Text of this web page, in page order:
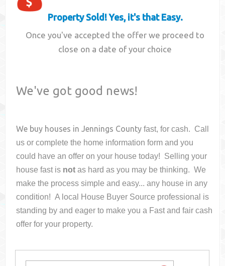
Property Sold! Yes, it's that Easy.
Once you've accepted the offer we proceed to
close on a date of your choice
We've got good news!
We buy houses inJennings County fast, for cash. Call
us or complete the home information form and you
could have an offer on your housetoday! Selling your
house fast is not as hard as you may be thinking. We
make the process simple and easy... any house in any
condition! A local House Buyer Source professional is
standing by and eager to make you a Fast and fair cash
offer for your property.